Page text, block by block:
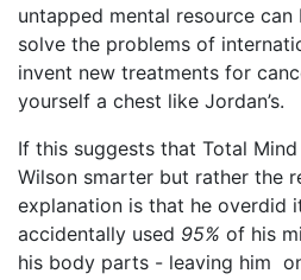
untapped mental resource
solve the problems of
invent new treatments for
yourself a chest like Jordan’s.
If this suggests that Total
Wilson smarter but rather the
explanation is that he overdid
accidentally used 95% of his
his body parts - leaving him